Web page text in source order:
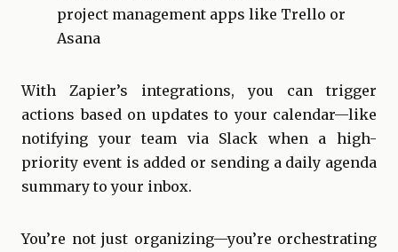
project management apps like Trello or
Asana
With Zapier’s integrations, you can trigger
actions based on updates to your calendar—like
notifying your team via Slack when a high-
priority event is added or sending a daily agenda
summary to your inbox.
You’re not just organizing—you’re orchestrating